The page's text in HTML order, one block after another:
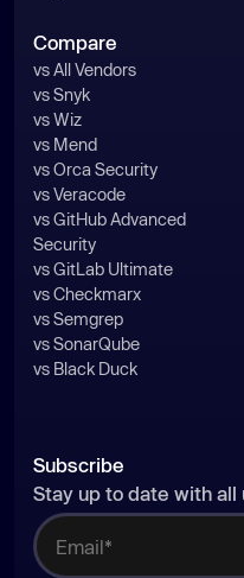
Compare
vs All Vendors
vs Snyk
vs Wiz
vs Mend
vs Orca Security
vs Veracode
vs GitHub Advanced
Security
vs GitLab Ultimate
vs Checkmarx
vs Semgrep
vs SonarQube
vs Black Duck
Subscribe
Stay up to date with all